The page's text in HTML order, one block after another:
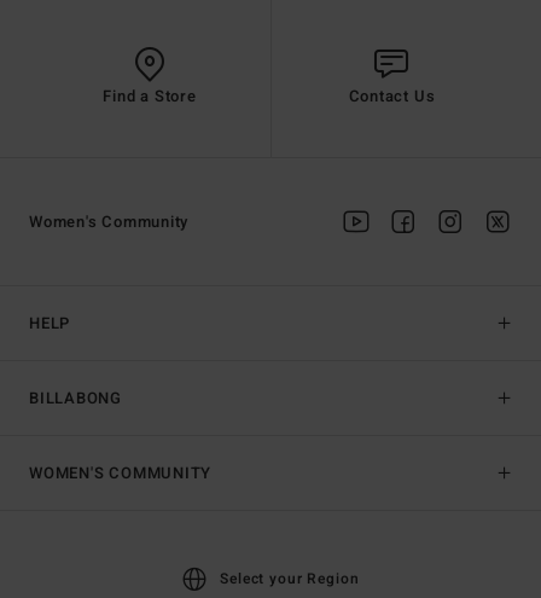
Find a Store Contact Us
HELP
BILLABONG
Women's Community
WOMEN'S COMMUNITY
Select your Region